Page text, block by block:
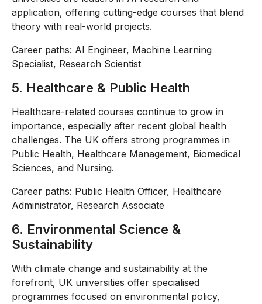
application, offering cutting-edge courses that blend
theory with real-world projects.
Career paths: AI Engineer, Machine Learning
Specialist, Research Scientist
5. Healthcare & Public Health
Healthcare-related courses continue to grow in
importance, especially after recent global health
challenges. The UK offers strong programmes in
Public Health, Healthcare Management, Biomedical
Sciences, and Nursing.
Career paths: Public Health Officer, Healthcare
Administrator, Research Associate
6. Environmental Science &
Sustainability
With climate change and sustainability at the
forefront, UK universities offer specialised
programmes focused on environmental policy,